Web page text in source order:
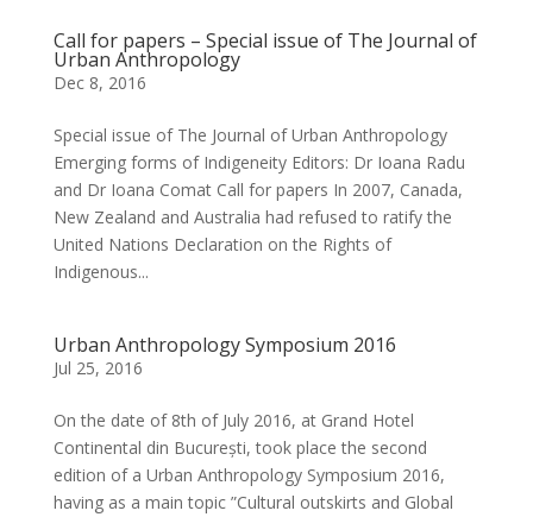
Call for papers – Special issue of The Journal of
Urban Anthropology
Dec 8, 2016
Special issue of The Journal of Urban Anthropology
Emerging forms of Indigeneity Editors: Dr Ioana Radu
and Dr Ioana Comat Call for papers In 2007, Canada,
New Zealand and Australia had refused to ratify the
United Nations Declaration on the Rights of
Indigenous...
Urban Anthropology Symposium 2016
Jul 25, 2016
On the date of 8th of July 2016, at Grand Hotel
Continental din București, took place the second
edition of a Urban Anthropology Symposium 2016,
having as a main topic ”Cultural outskirts and Global